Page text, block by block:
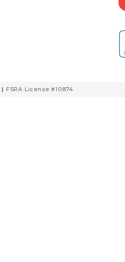
| FSRA License #10874